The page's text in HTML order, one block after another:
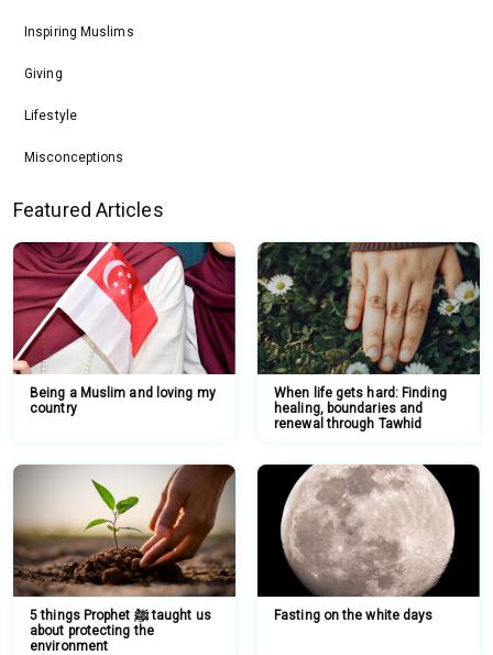
Inspiring Muslims
Giving
Lifestyle
Misconceptions
Featured Articles
Being a Muslim and loving my
country
When life gets hard: Finding
healing, boundaries and
renewal through Tawhid
5 things Prophet ﷺ taught us
about protecting the
environment
Fasting on the white days